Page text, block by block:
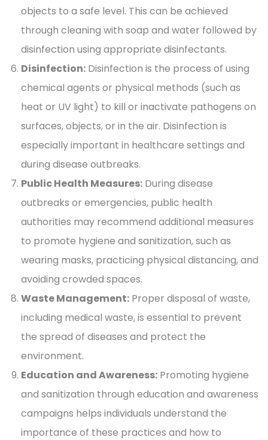
objects to a safe level. This can be achieved
through cleaning with soap and water followed by
disinfection using appropriate disinfectants.
Disinfection: Disinfection is the process of using
chemical agents or physical methods (such as
heat or UV light) to kill or inactivate pathogens on
surfaces, objects, or in the air. Disinfection is
especially important in healthcare settings and
during disease outbreaks.
Public Health Measures: During disease
outbreaks or emergencies, public health
authorities may recommend additional measures
to promote hygiene and sanitization, such as
wearing masks, practicing physical distancing, and
avoiding crowded spaces.
Waste Management: Proper disposal of waste,
including medical waste, is essential to prevent
the spread of diseases and protect the
environment.
Education and Awareness: Promoting hygiene
and sanitization through education and awareness
campaigns helps individuals understand the
importance of these practices and how to